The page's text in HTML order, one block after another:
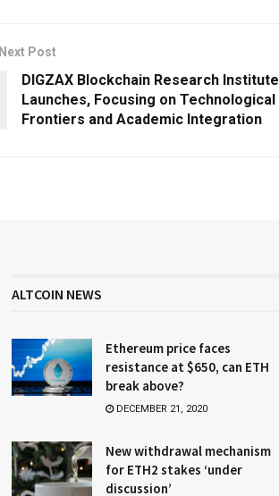
Next Post
DIGZAX Blockchain Research Institute
Launches, Focusing on Technological
Frontiers and Academic Integration
ALTCOIN NEWS
Ethereum price faces
resistance at $650, can ETH
break above?
DECEMBER 21, 2020
New withdrawal mechanism
for ETH2 stakes ‘under
discussion’